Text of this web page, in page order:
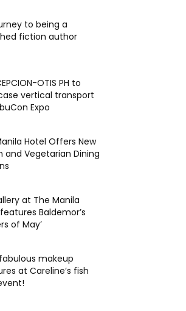
to being a
fiction author
OTIS PH to
vertical transport
Expo
Hotel Offers New
and Vegetarian Dining
at The Manila
Baldemor’s
of May’
makeup
at Careline’s fish